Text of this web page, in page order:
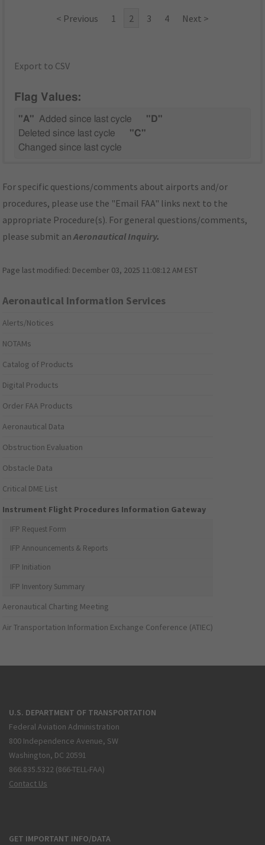
< Previous 1 2 3 4 Next >
Export to CSV
Flag Values:
"A" Added since last cycle
"D"
Deleted since last cycle
"C"
Changed since last cycle
For specific questions/comments about airports and/or
procedures, please use the "Email FAA" links next to the
appropriate Procedure(s). For general questions/comments,
please submit anAeronautical Inquiry.
Page last modified: December 03, 2025 11:08:12 AM EST
Aeronautical Information Services
Alerts/Notices
NOTAMs
Catalog of Products
Digital Products
Order FAA Products
Aeronautical Data
Obstruction Evaluation
Obstacle Data
Critical DME List
Instrument Flight Procedures Information Gateway
IFP Request Form
IFP Announcements & Reports
IFP Initiation
IFP Inventory Summary
Aeronautical Charting Meeting
Air Transportation Information Exchange Conference (ATIEC)
U.S. DEPARTMENT OF TRANSPORTATION
Federal Aviation Administration
800 Independence Avenue, SW
Washington, DC 20591
866.835.5322 (866-TELL-FAA)
Contact Us
GET IMPORTANT INFO/DATA